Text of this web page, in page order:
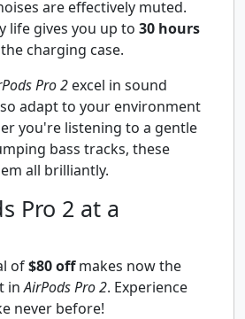
are effectively muted.
life gives you up to 30 hours
charging case.
Pro 2 excel in sound
adapt to your environment
you're listening to a gentle
bass tracks, these
all brilliantly.
Pro 2 at a
of$80 offmakes now the
inAirPods Pro 2. Experience
never before!